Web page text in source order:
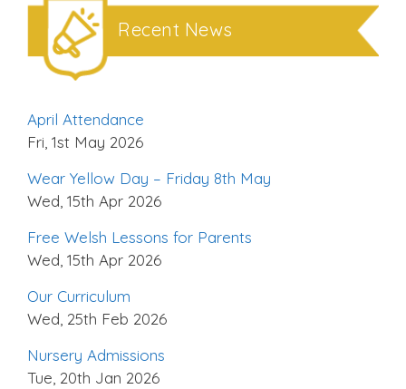
Recent News
April Attendance
Fri, 1st May 2026
Wear Yellow Day – Friday 8th May
Wed, 15th Apr 2026
Free Welsh Lessons for Parents
Wed, 15th Apr 2026
Our Curriculum
Wed, 25th Feb 2026
Nursery Admissions
Tue, 20th Jan 2026